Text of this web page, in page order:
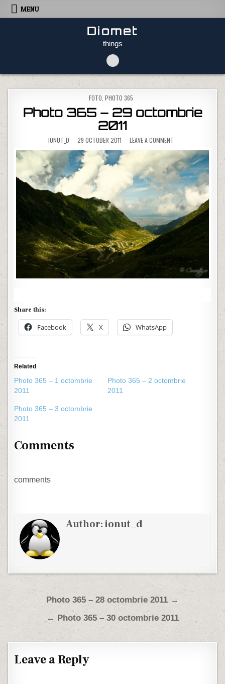
Skip to content
MENU
Diomet
things
POSTED IN
FOTO PHOTO 365
Photo 365 – 29 octombrie
2011
IONUT_D 29 OCTOBER 2011 LEAVE A COMMENTON PHOTO 365 – 29
Share this:
Facebook X WhatsApp
Related
Photo 365 – 1 octombrie
2011
Photo 365 – 2 octombrie
2011
Photo 365 – 3 octombrie
2011
Comments
comments
Author:ionut_d
Post navigation
Photo 365 – 28 octombrie 2011 →
← Photo 365 – 30 octombrie 2011
Leave a Reply